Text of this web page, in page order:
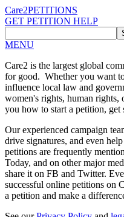
Care2PETITIONS
GET PETITION HELP
MENU
Care2 is the largest global
for good. Whether you want
influence local law and
women's rights, human
you how to start a petition,
Our experienced campaign
drive signatures, and even
petitions are frequently
Today, and on other major
share it on FB and Twitter.
successful online petitions on
a petition and make a